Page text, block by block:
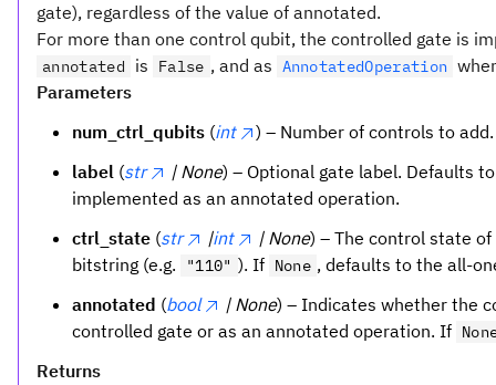
gate), regardless of the value of annotated.
For more than one control qubit, the controlled gate is
annotated is False , and as AnnotatedOperation
Parameters
num_ctrl_qubits (int
) – Number of controls to
label (str | None) – Optional gate label. Defaults
implemented as an annotated operation.
ctrl_state (str |int | None) – The control state
bitstring (e.g.
"110" ). If None , defaults to the all-
annotated (bool | None) – Indicates whether the
controlled gate or as an annotated operation. If
Returns